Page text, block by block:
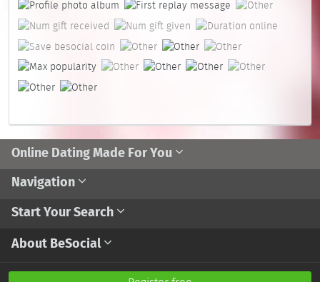
Online Dating Made For You
Navigation
Start Your Search
About BeSocial